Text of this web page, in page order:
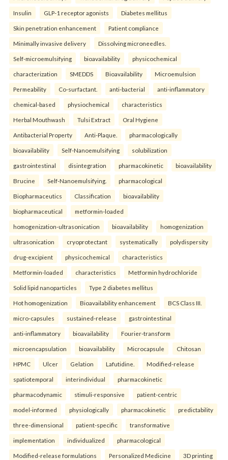
Insulin GLP-1 receptor agonists Diabetes mellitus
Skin penetration enhancement Patient compliance
Minimally invasive delivery Dissolving microneedles.
Self-microemulsifying bioavailability physicochemical
characterization SMEDDS Bioavailability Microemulsion
Permeability Co-surfactant. anti-bacterial anti-inflammatory
chemical-based physiochemical characteristics
Herbal Mouthwash Tulsi Extract Oral Hygiene
Antibacterial Property Anti-Plaque. pharmacologically
bioavailability Self-Nanoemulsifying solubilization
gastrointestinal disintegration pharmacokinetic bioavailability
Brucine Self-Nanoemulsifying. pharmacological
Biopharmaceutics Classification bioavailability
biopharmaceutical metformin-loaded
homogenization-ultrasonication bioavailability homogenization
ultrasonication cryoprotectant systematically polydispersity
drug-excipient physicochemical characteristics
Metformin-loaded characteristics Metformin hydrochloride
Solid lipid nanoparticles Type 2 diabetes mellitus
Hot homogenization Bioavailability enhancement BCS Class III.
micro-capsules sustained-release gastrointestinal
anti-inflammatory bioavailability Fourier-transform
microencapsulation bioavailability Microcapsule Chitosan
HPMC Ulcer Gelation Lafutidine. Modified-release
spatiotemporal interindividual pharmacokinetic
pharmacodynamic stimuli-responsive patient-centric
model-informed physiologically pharmacokinetic predictability
three-dimensional patient-specific transformative
implementation individualized pharmacological
Modified-release formulations Personalized Medicine 3D printing